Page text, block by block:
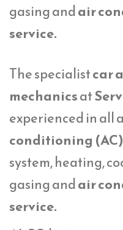
gasing andair
service.
The specialistcar
mechanicsat
experienced in all
conditioning
system, heating,
gasing andair
service.